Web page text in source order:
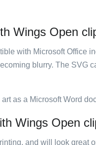
Wings Open
with Microsoft Office
blurry. The SVG
as a Microsoft Word
Wings Open
and will look great